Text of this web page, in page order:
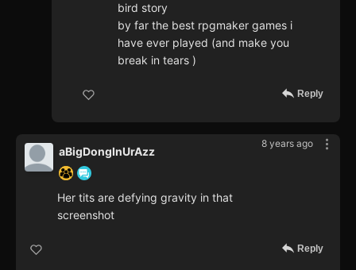
bird story
by far the best rpgmaker games i
have ever played (and make you
break in tears )
Reply
8 years ago
aBigDongInUrAzz
Her tits are defying gravity in that
screenshot
Reply